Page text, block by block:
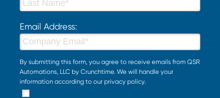
Email Address:
By submitting this form, you agree to receive emails from QSR
Automations, LLC by Crunchtime. We will handle your
information according to our privacy policy.